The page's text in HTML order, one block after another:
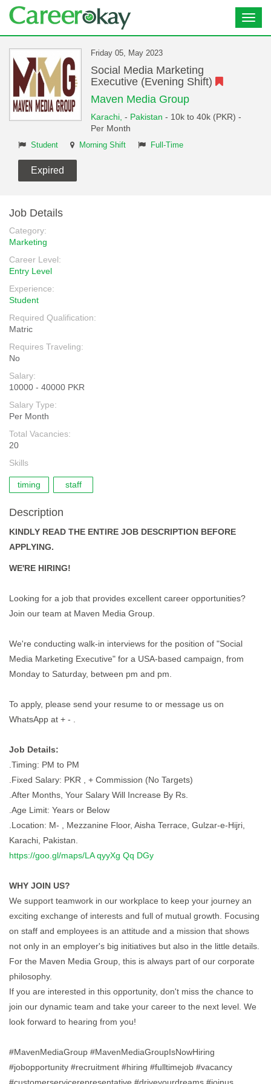
Friday 05, May 2023
Social Media Marketing
Executive (Evening Shift)
Maven Media Group
Karachi, - Pakistan - 10k to 40k (PKR) -
Per Month
Student Morning Shift Full-Time
Expired
Job Details
Category:
Marketing
Career Level:
Entry Level
Experience:
Student
Required Qualification:
Matric
Requires Traveling:
No
Salary:
10000 - 40000 PKR
Salary Type:
Per Month
Total Vacancies:
20
Skills
timing staff
Description
KINDLY READ THE ENTIRE JOB DESCRIPTION BEFORE
APPLYING.
WE'RE HIRING!
Looking for a job that provides excellent career opportunities?
Join our team at Maven Media Group.
We're conducting walk-in interviews for the position of "Social
Media Marketing Executive" for a USA-based campaign, from
Monday to Saturday, between pm and pm.
To apply, please send your resume to or message us on
WhatsApp at + - .
Job Details:
.Timing: PM to PM
.Fixed Salary: PKR , + Commission (No Targets)
.After Months, Your Salary Will Increase By Rs.
.Age Limit: Years or Below
.Location: M- , Mezzanine Floor, Aisha Terrace, Gulzar-e-Hijri,
Karachi, Pakistan.
https://goo.gl/maps/LA qyyXg Qq DGy
WHY JOIN US?
We support teamwork in our workplace to keep your journey an
exciting exchange of interests and full of mutual growth. Focusing
on staff and employees is an attitude and a mission that shows
not only in an employer's big initiatives but also in the little details.
For the Maven Media Group, this is always part of our corporate
philosophy.
If you are interested in this opportunity, don't miss the chance to
join our dynamic team and take your career to the next level. We
look forward to hearing from you!
#MavenMediaGroup #MavenMediaGroupIsNowHiring
#jobopportunity #recruitment #hiring #fulltimejob #vacancy